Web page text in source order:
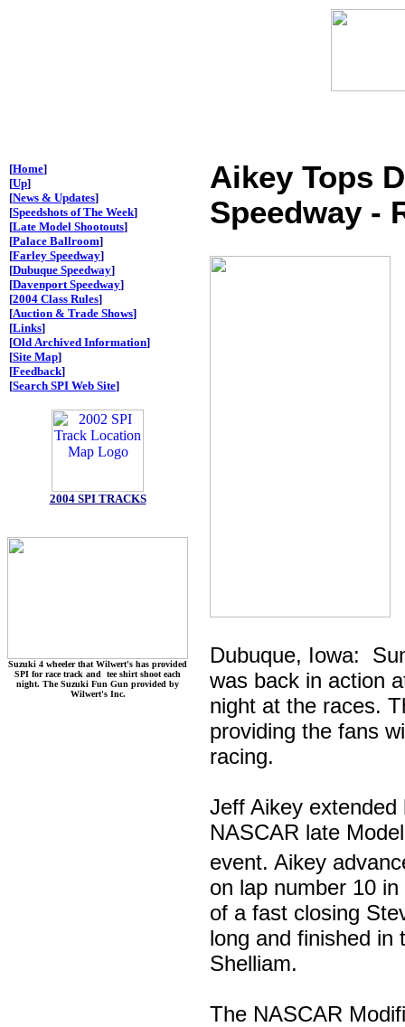
[Home]
[Up]
[News & Updates]
[Speedshots of The Week]
[Late Model Shootouts]
[Palace Ballroom]
[Farley Speedway]
[Dubuque Speedway]
[Davenport Speedway]
[2004 Class Rules]
[Auction & Trade Shows]
[Links]
[Old Archived Information]
[Site Map]
[Feedback]
[Search SPI Web Site]
2004 SPI TRACKS
Suzuki 4 wheeler that Wilwert's has provided
SPI for race track and tee shirt shoot each
night. The Suzuki Fun Gun provided by
Wilwert's Inc.
Aikey Tops
Speedway -
Dubuque, Iowa:
was back in action
night at the races.
providing the fans
racing.
Jeff Aikey extended
NASCAR late
event. Aikey
on lap number 10
of a fast closing
long and finished in
Shelliam.
The NASCAR